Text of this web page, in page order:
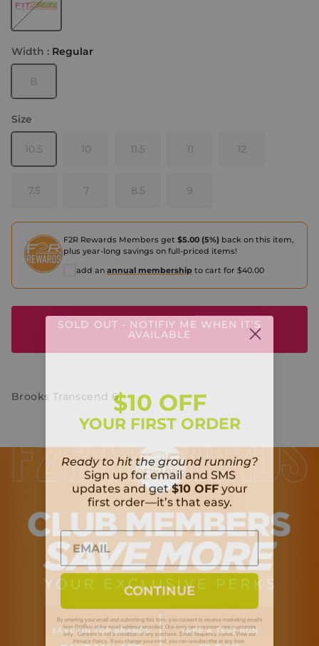
Width : Regular
B
Size
10.5 10 11.5 11 12
7.5 7 8.5 9
F2R Rewards Members get $5.00 (5%) back on this item,
plus year-long savings on full-priced items!
add an annual membership to cart for $40.00
SOLD OUT - NOTIFIY ME WHEN IT'S
AVAILABLE
Brooks Transcend 6$10 OFF
YOUR FIRST ORDER
Ready to hit the ground running?
Sign up for email and SMS
updates and get$10 OFFyour
first order—it’s that easy.
CONTINUE
By entering your email and submitting this form, you consent to receive marketing emails
from Fit2Run at the email address provided. One entry per customer, new customers
only. Consent is not a condition of any purchase. Email frequency varies. View our
Privacy Policy. If you change your mind, you can unsubscribe at any time.